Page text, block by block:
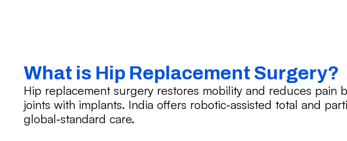
What is Hip Replacement Surgery?
Hip replacement surgery restores mobility and reduces pain
joints with implants. India offers robotic‑assisted total and
global‑standard care.